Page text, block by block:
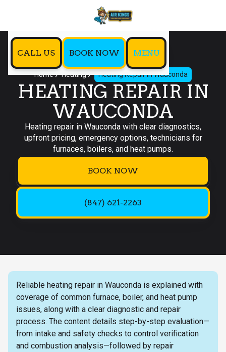
CALL US BOOK NOW MENU
Home Heating Heating Repair in Wauconda
HEATING REPAIR IN
WAUCONDA
Heating repair in Wauconda with clear diagnostics,
upfront pricing, emergency options, technicians for
furnaces, boilers, and heat pumps.
BOOK NOW
(847) 621-2263
Reliable heating repair in Wauconda is explained with
coverage of common furnace, boiler, and heat pump
issues, along with a clear diagnostic and repair
process. The content details step-by-step evaluation—
from intake and safety checks to control verification
and combustion analysis—followed by repair